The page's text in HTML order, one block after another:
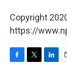
Copyright
https://
F
T
L
E